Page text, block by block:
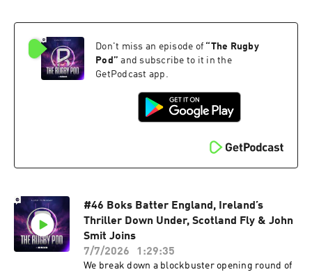
unbeaten run at Eden Park. Plus, Australia
Ntamack together, Rassie’s incredible squad
depth, Henry Pollock’s hat-trick and all the
latest news from across the rugby world. Check
at: ⁠⁠https://refundclub.co.uk/rugby Get £10 off
Huel with the Code: RUGBYPOD or by visiting
podcastchoices.com/adchoices
Don't miss an episode of “The Rugby
Pod ” and subscribe to it in the
GetPodcast app.
#46 Boks Batter England, Ireland’s
Thriller Down Under, Scotland Fly & John
Smit Joins
7/7/2026
1:29:35
We break down a blockbuster opening round of